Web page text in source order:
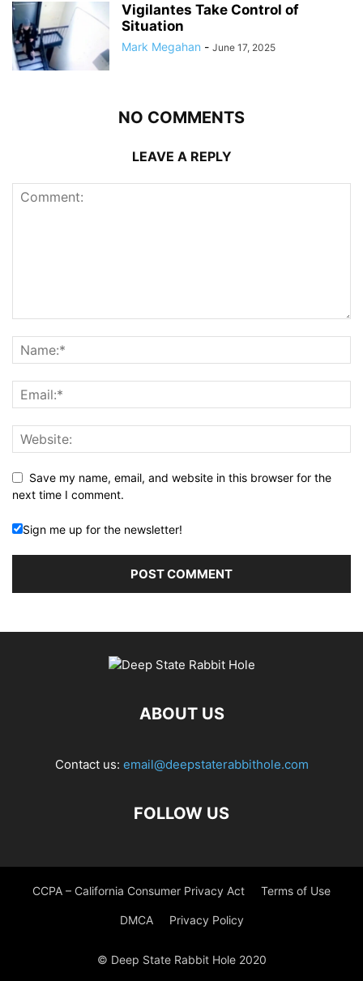
Vigilantes Take Control of
Situation
Mark Megahan - June 17, 2025
NO COMMENTS
LEAVE A REPLY
Save my name, email, and website in this browser for the
next time I comment.
Sign me up for the newsletter!
ABOUT US
Contact us: email@deepstaterabbithole.com
FOLLOW US
CCPA – California Consumer Privacy Act Terms of Use
DMCA Privacy Policy
© Deep State Rabbit Hole 2020